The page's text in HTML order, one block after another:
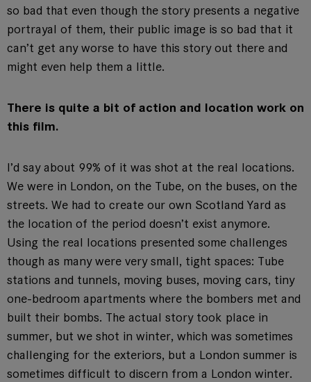
so bad that even though the story presents a negative
portrayal of them, their public image is so bad that it
can’t get any worse to have this story out there and
might even help them a little.
There is quite a bit of action and location work on
this film.
I’d say about 99% of it was shot at the real locations.
We were in London, on the Tube, on the buses, on the
streets. We had to create our own Scotland Yard as
the location of the period doesn’t exist anymore.
Using the real locations presented some challenges
though as many were very small, tight spaces: Tube
stations and tunnels, moving buses, moving cars, tiny
one-bedroom apartments where the bombers met and
built their bombs. The actual story took place in
summer, but we shot in winter, which was sometimes
challenging for the exteriors, but a London summer is
sometimes difficult to discern from a London winter.